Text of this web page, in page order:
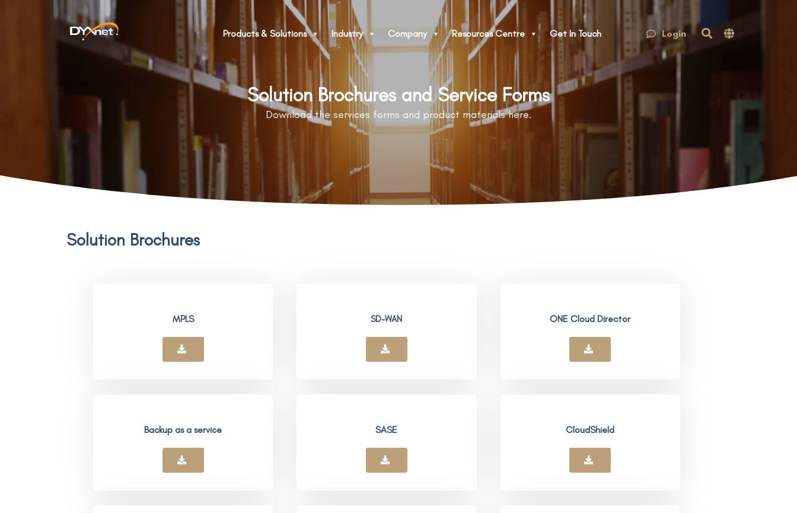
Products & Solutions Industry Company Resources Centre Get In Touch Login
Solution Brochures and Service Forms
Download the services forms and product materials here.
Solution Brochures
MPLS SD-WAN ONE Cloud Director
Backup as a service SASE CloudShield